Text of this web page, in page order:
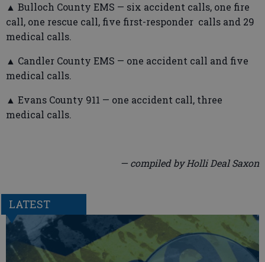
▲ Bulloch County EMS — six accident calls, one fire
call, one rescue call, five first-responder calls and 29
medical calls.
▲ Candler County EMS — one accident call and five
medical calls.
▲ Evans County 911 — one accident call, three
medical calls.
— compiled by Holli Deal Saxon
LATEST